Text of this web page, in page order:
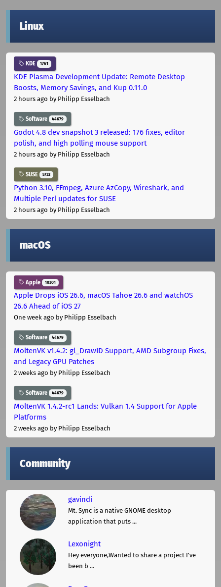
Linux
KDE 1761
KDE Plasma Development Update: Remote Desktop
Boosts, Memory Savings, and Kup 0.11.0
2 hours ago by Philipp Esselbach
Software 44679
Godot 4.8 dev snapshot 3 released: 176 fixes, editor
polish, and high polling mouse support
2 hours ago by Philipp Esselbach
SUSE 5732
Python 3.10, FFmpeg, Azure AzCopy, Wireshark, and
Multiple Perl updates for SUSE
2 hours ago by Philipp Esselbach
macOS
Apple 10301
Apple Drops iOS 26.6, macOS Tahoe 26.6 and watchOS
26.6 Ahead of iOS 27
One week ago by Philipp Esselbach
Software 44679
MoltenVK v1.4.2: gl_DrawID Support, AMD Subgroup Fixes,
and Legacy GPU Patches
2 weeks ago by Philipp Esselbach
Software 44679
MoltenVK 1.4.2-rc1 Lands: Vulkan 1.4 Support for Apple
Platforms
2 weeks ago by Philipp Esselbach
Community
gavindi
Mt. Sync is a native GNOME desktop
application that puts ...
Lexonight
Hey everyone,Wanted to share a project I've
been b ...